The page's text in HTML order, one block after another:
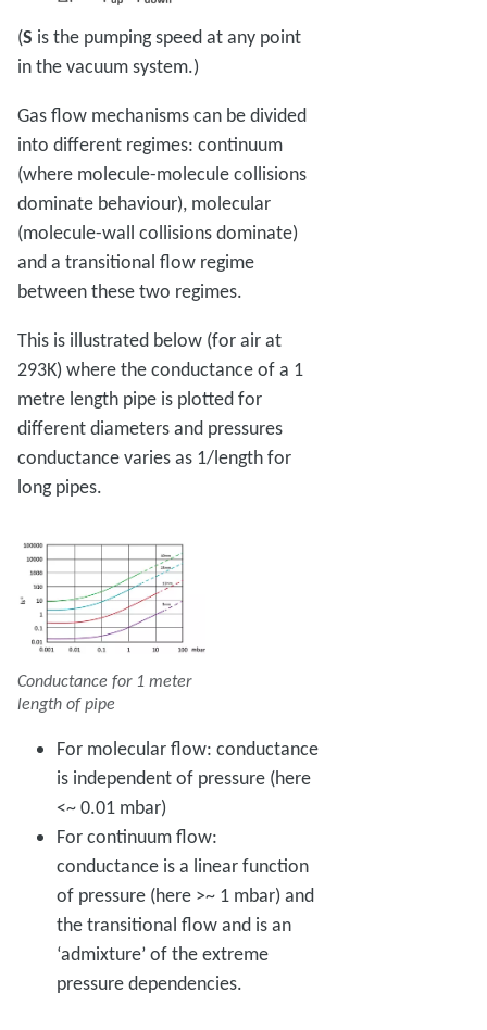
(S is the pumping speed at any point
in the vacuum system.)
Gas flow mechanisms can be divided
into different regimes: continuum
(where molecule-molecule collisions
dominate behaviour), molecular
(molecule-wall collisions dominate)
and a transitional flow regime
between these two regimes.
This is illustrated below (for air at
293K) where the conductance of a 1
metre length pipe is plotted for
different diameters and pressures
conductance varies as 1/length for
long pipes.
Conductance for 1 meter
length of pipe
For molecular flow: conductance
is independent of pressure (here
<~ 0.01 mbar)
For continuum flow:
conductance is a linear function
of pressure (here >~ 1 mbar) and
the transitional flow and is an
‘admixture’ of the extreme
pressure dependencies.